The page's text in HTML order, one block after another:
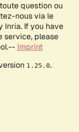
question ou
nous via le
Inria. If you have
service, please
Imprint
1.25.0.